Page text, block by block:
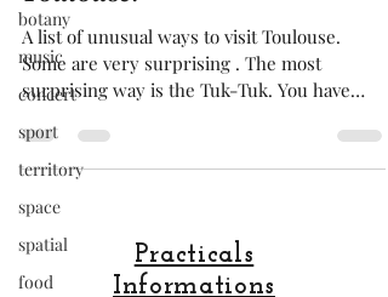
botany
music
concert
sport
territory
space
spatial
food
The unusual ways to explore
Toulouse.
A list of unusual ways to visit Toulouse.
Some are very surprising . The most
more conventional way is the tourist train,
the most unusual way to explore at first
Toulouse is by boat. indeed, seeing the city
from the water is very interesting and quite